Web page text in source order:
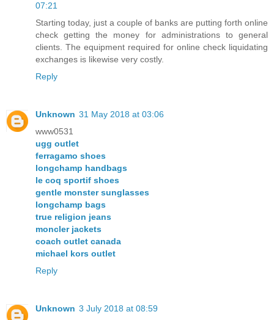
07:21
Starting today, just a couple of banks are putting forth online
check getting the money for administrations to general
clients. The equipment required for online check liquidating
exchanges is likewise very costly.
Reply
Unknown 31 May 2018 at 03:06
www0531
ugg outlet
ferragamo shoes
longchamp handbags
le coq sportif shoes
gentle monster sunglasses
longchamp bags
true religion jeans
moncler jackets
coach outlet canada
michael kors outlet
Reply
Unknown 3 July 2018 at 08:59